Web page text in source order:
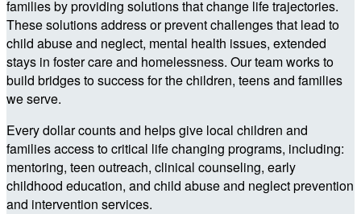
families by providing solutions that change life trajectories.
These solutions address or prevent challenges that lead to
child abuse and neglect, mental health issues, extended
stays in foster care and homelessness. Our team works to
build bridges to success for the children, teens and families
we serve.
Every dollar counts and helps give local children and
families access to critical life changing programs, including:
mentoring, teen outreach, clinical counseling, early
childhood education, and child abuse and neglect prevention
and intervention services.